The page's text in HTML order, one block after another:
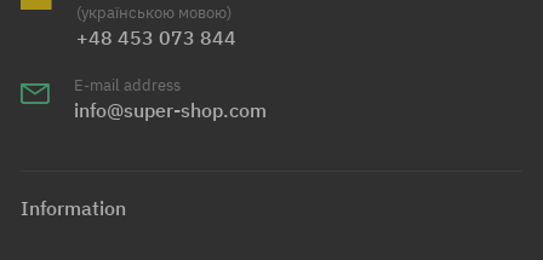
(українською мовою)
+48 453 073 844
E-mail address
info@super-shop.com
Information